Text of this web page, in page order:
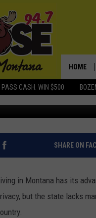
PASS CASH: WIN $500
HOME
Published: October 24, 2025
SHARE ON
in Montana has its
but the state lacks